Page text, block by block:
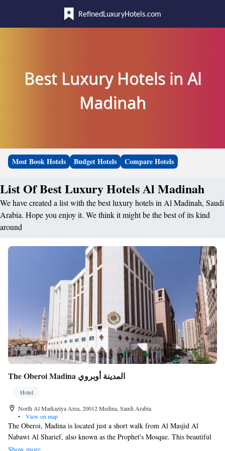
RefinedLuxuryHotels.com
Best Luxury Hotels in Al
Madinah
Most Book Hotels Budget Hotels Compare Hotels
List Of Best Luxury Hotels Al Madinah
We have created a list with the best luxury hotels in Al Madinah, Saudi
Arabia. Hope you enjoy it. We think it might be the best of its kind
around
The Oberoi Madina المدينة أوبروي
Hotel
North Al Markaziya Area, 20012 Medina, Saudi Arabia
•
View on map
The Oberoi, Madina is located just a short walk from Al Masjid Al
Nabawi Al Sharief, also known as the Prophet's Mosque. This beautiful
mosque, with its iconic green dome, is the final resting place of the